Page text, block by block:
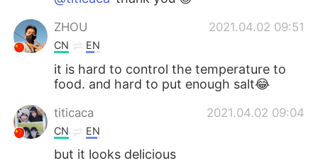
ZHOU 2021.04.02 09:51
CN EN
it is hard to control the temperature to
food. and hard to put enough salt😂
titicaca 2021.04.02 09:04
CN EN
but it looks delicious